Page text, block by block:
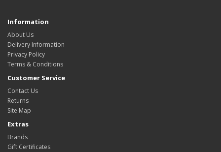
Information
About Us
Delivery Information
Privacy Policy
Terms & Conditions
Customer Service
Contact Us
Returns
Site Map
Extras
Brands
Gift Certificates